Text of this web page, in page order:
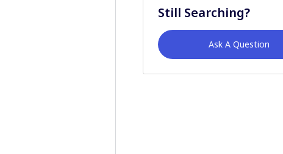
Still Searching?
Ask A Question